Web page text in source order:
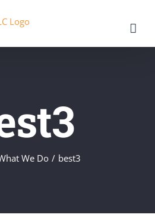
We Do / best3